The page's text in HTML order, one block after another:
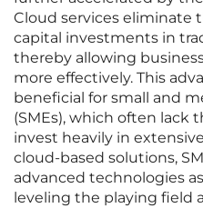
Cloud services eliminate
capital investments in
thereby allowing
more effectively. This
beneficial for small and
(SMEs), which often lack
invest heavily in
cloud-based solutions,
advanced technologies
leveling the playing field